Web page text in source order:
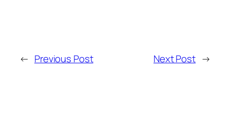
← Previous Post Next Post →